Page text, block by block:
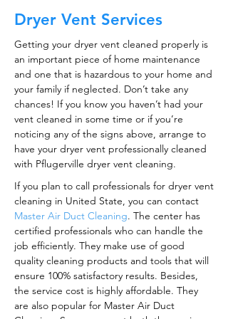
Dryer Vent Services
Getting your dryer vent cleaned properly is
an important piece of home maintenance
and one that is hazardous to your home and
your family if neglected. Don’t take any
chances! If you know you haven’t had your
vent cleaned in some time or if you’re
noticing any of the signs above, arrange to
have your dryer vent professionally cleaned
with Pflugerville dryer vent cleaning.
If you plan to call professionals for dryer vent
cleaning in United State, you can contact
Master Air Duct Cleaning. The center has
certified professionals who can handle the
job efficiently. They make use of good
quality cleaning products and tools that will
ensure 100% satisfactory results. Besides,
the service cost is highly affordable. They
are also popular for Master Air Duct